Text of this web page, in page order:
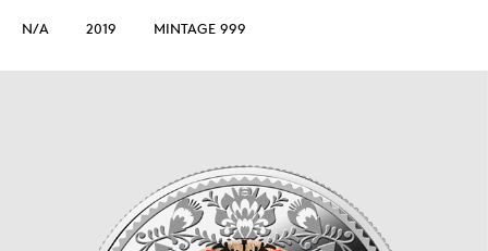
N/A 2019 MINTAGE 999